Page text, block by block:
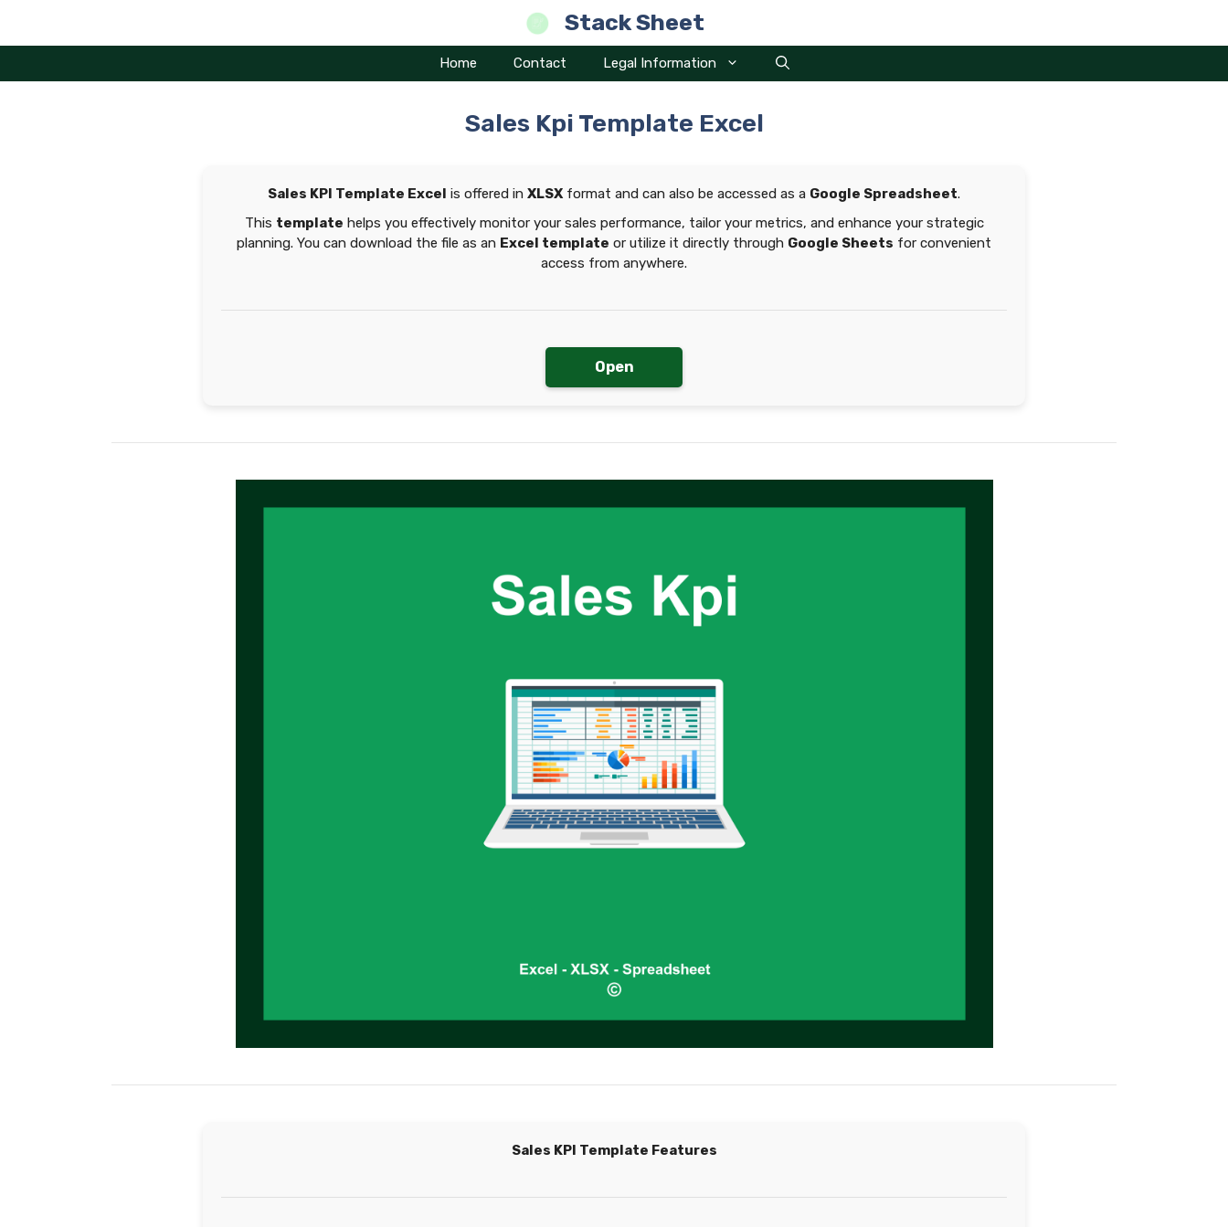
content
Stack Sheet
Home Contact Legal Information
Sales Kpi Template Excel
Sales KPI Template Excel is offered in XLSX format and can also be accessed as a Google Spreadsheet.
This template helps you effectively monitor your sales performance, tailor your metrics, and enhance your strategic
planning. You can download the file as an Excel template or utilize it directly through Google Sheets for convenient
access from anywhere.
Open
Sales KPI Template Features